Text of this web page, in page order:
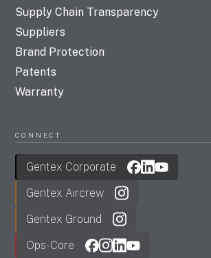
Supply Chain Transparency
Suppliers
Brand Protection
Patents
Warranty
CONNECT
Gentex Corporate
Gentex Aircrew
Gentex Ground
Ops-Core